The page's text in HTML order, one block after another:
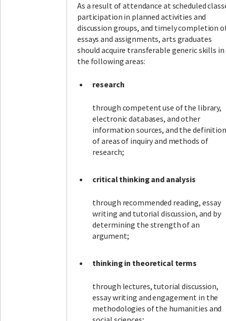
As a result of attendance at scheduled
participation in planned activities and
discussion groups, and timely completion
essays and assignments, arts graduates
should acquire transferable generic skills in
the following areas:
research
through competent use of the library,
electronic databases, and other
information sources, and the definition
of areas of inquiry and methods of
research;
critical thinking and analysis
through recommended reading, essay
writing and tutorial discussion, and by
determining the strength of an
argument;
thinking in theoretical terms
through lectures, tutorial discussion,
essay writing and engagement in the
methodologies of the humanities and